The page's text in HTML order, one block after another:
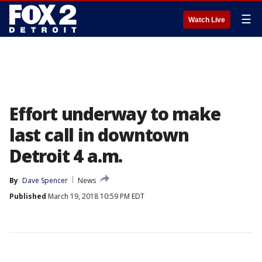
Watch Live ☰
Effort underway to make
last call in downtown
Detroit 4 a.m.
By Dave Spencer
News
Published March 19, 2018 10:59 PM EDT